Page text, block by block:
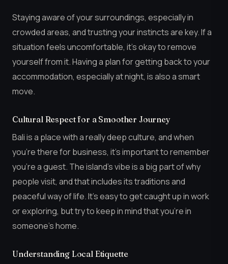
Staying aware of your surroundings, especially in
crowded areas, and trusting your instincts are key. If a
situation feels uncomfortable, it’s okay to remove
yourself from it. Having a plan for getting back to your
accommodation, especially at night, is also a smart
move.
Cultural Respect for a Smoother Journey
Bali is a place with a really deep culture, and when
you’re there for business, it’s important to remember
you’re a guest. The island’s vibe is a big part of why
people visit, and that includes its traditions and
peaceful way of life. It’s easy to get caught up in work
or exploring, but try to keep in mind that you’re in
someone’s home.
Understanding Local Etiquette